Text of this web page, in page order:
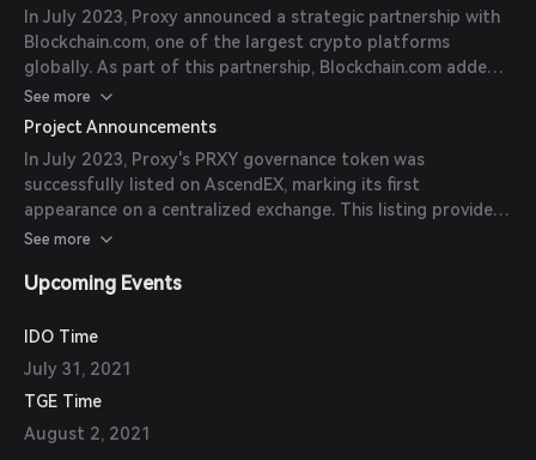
In July 2023, Proxy announced a strategic partnership with
Blockchain.com, one of the largest crypto platforms
globally. As part of this partnership, Blockchain.com added
Bitcoin liquidity to the Proxy ecosystem through the
minting of BTCpx tokens. This collaboration aims to expand
the DeFi ecosystem and provide users with additional
reward opportunities.
See more
Project Announcements
In July 2023, Proxy's PRXY governance token was
successfully listed on AscendEX, marking its first
appearance on a centralized exchange. This listing provides
increased accessibility and liquidity for PRXY token holders.
See more
Upcoming Events
IDO Time
July 31, 2021
TGE Time
August 2, 2021